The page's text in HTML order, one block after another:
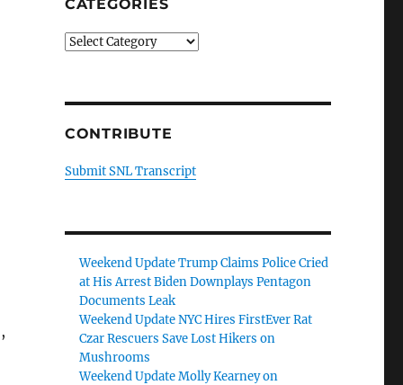
CATEGORIES
Categories
CONTRIBUTE
Submit SNL Transcript
Weekend Update Trump Claims Police Cried
at His Arrest Biden Downplays Pentagon
Documents Leak
Weekend Update NYC Hires FirstEver Rat
Czar Rescuers Save Lost Hikers on
Mushrooms
Weekend Update Molly Kearney on